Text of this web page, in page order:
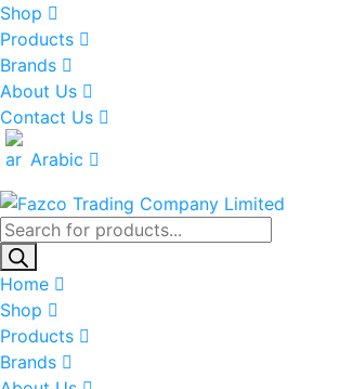
Shop
Products
Brands
About Us
Contact Us
Arabic
Products
search
Home
Shop
Products
Brands